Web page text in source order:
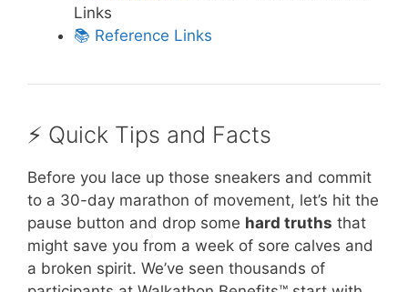
Links
📚 Reference Links
⚡️ Quick Tips and Facts
Before you lace up those sneakers and commit
to a 30-day marathon of movement, let’s hit the
pause button and drop some hard truths that
might save you from a week of sore calves and
a broken spirit. We’ve seen thousands of